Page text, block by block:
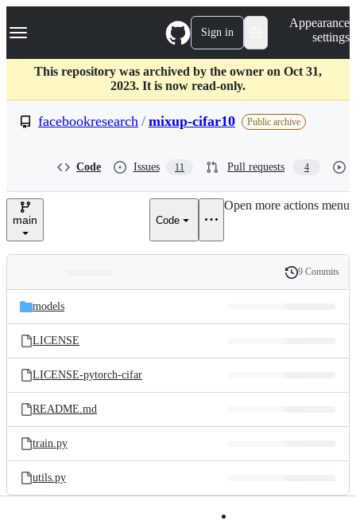
k
p
c
Navigation Menu Sign in
Appearance
settings
This repository was archived by the owner on Oct 31,
2023. It is now read-only.
facebookresearch / mixup-cifar10 Public archive
Code Issues 11 Pull requests 4
main Code
Open more actions menu
and
files
Latest
commit
History
9 Commits
models
LICENSE
LICENSE-pytorch-cifar
README.md
train.py
utils.py